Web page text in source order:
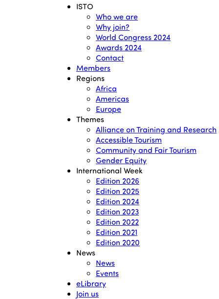
ISTO
Who we are
Why join?
World Congress 2024
Awards 2024
Contact
Members
Regions
Africa
Americas
Europe
Themes
Alliance on Training and Research
Accessible Tourism
Community and Fair Tourism
Gender Equity
International Week
Edition 2026
Edition 2025
Edition 2024
Edition 2023
Edition 2022
Edition 2021
Edition 2020
News
News
Events
eLibrary
Join us